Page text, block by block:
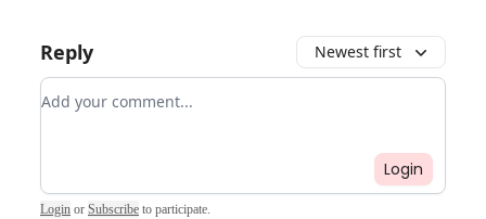
Reply Newest first
Add your comment
Login
Login or Subscribe to participate.